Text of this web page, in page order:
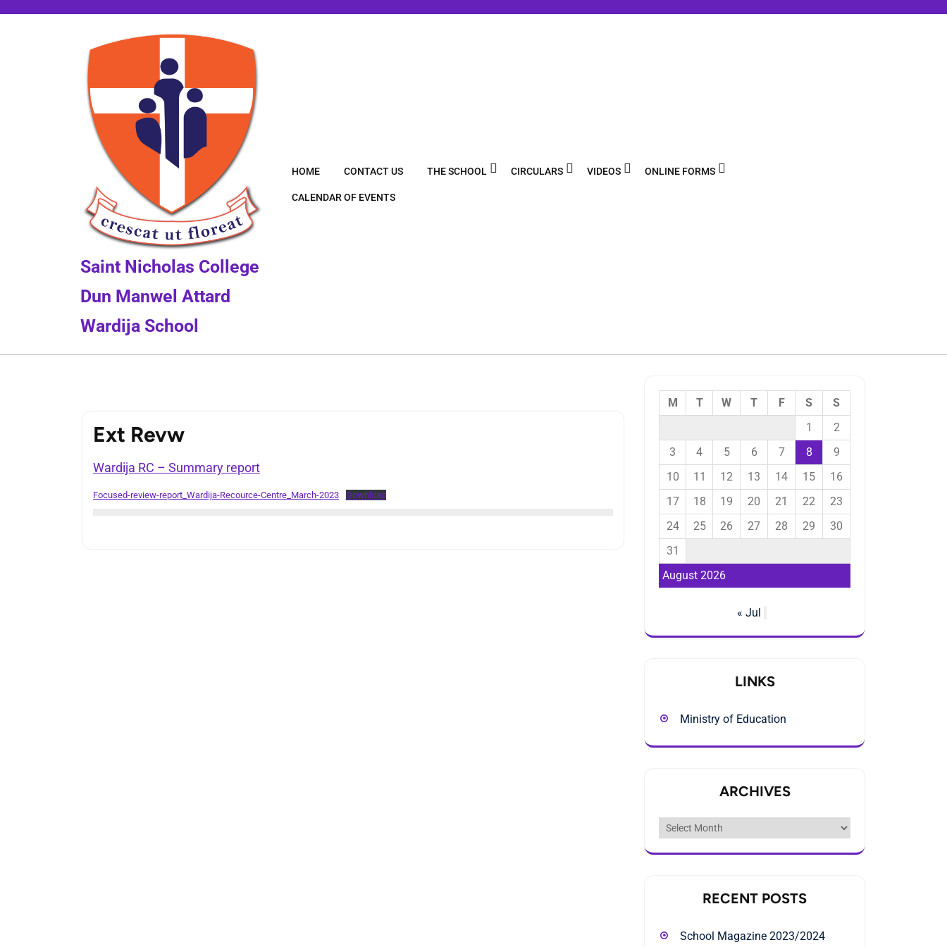
Saint Nicholas College
Dun Manwel Attard
Wardija School
HOME CONTACT US THE SCHOOL CIRCULARS VIDEOS ONLINE FORMS
CALENDAR OF EVENTS
Ext Revw
Wardija RC – Summary report
Focused-review-report_Wardija-Recource-Centre_March-2023 Download
August 2026
M T W T F S
S
1
2
3
4 5 6 7 8
9
10
11 12 13 14 15
16
17
18 19 20 21 22
23
24
25 26 27 28 29
30
31
« Jul
LINKS
Ministry of Education
ARCHIVES
Archives
RECENT POSTS
School Magazine 2023/2024